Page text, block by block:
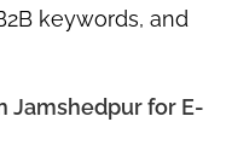
keywords, and
Jamshedpur for E-